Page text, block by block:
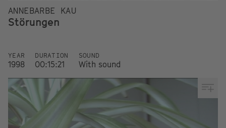
ANNEBARBE KAU
Störungen
YEAR
1998
DURATION
00:15:21
SOUND
With sound